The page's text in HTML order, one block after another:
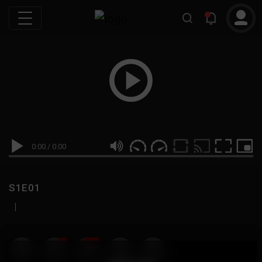
0:00 / 0:00
S1E01
|
19 999M